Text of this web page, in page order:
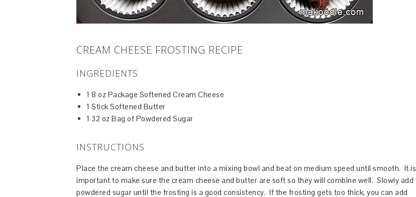
CREAM CHEESE FROSTING RECIPE
INGREDIENTS
1 8 oz Package Softened Cream Cheese
1 Stick Softened Butter
1 32 oz Bag of Powdered Sugar
INSTRUCTIONS
Place the cream cheese and butter into a mixing bowl and beat on medium speed until smooth. It is
important to make sure the cream cheese and butter are soft so they will combine well. Slowly add
powdered sugar until the frosting is a good consistency. If the frosting gets too thick, you can add